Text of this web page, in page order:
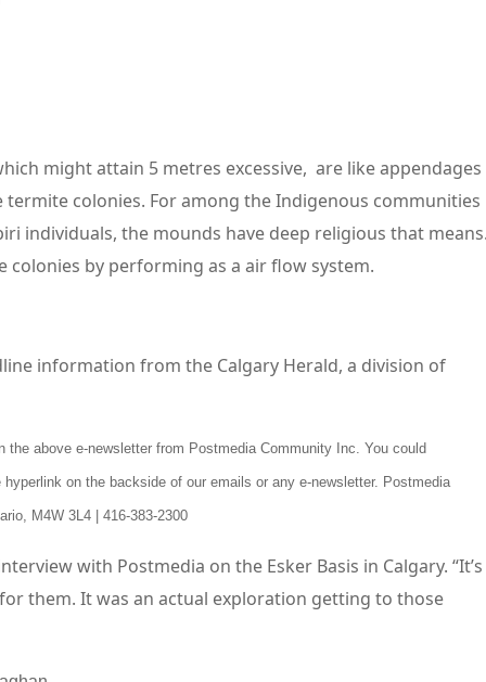
might attain 5 metres excessive, are like
colonies. For among the Indigenous communities
individuals, the mounds have deep religious that
by performing as a air flow system.
information from the Calgary Herald, a division of
above e-newsletter from Postmedia Community Inc. You could
on the backside of our emails or any e-newsletter. Postmedia
M4W 3L4 | 416-383-2300
with Postmedia on the Esker Basis in Calgary. “It’s
them. It was an actual exploration getting to those